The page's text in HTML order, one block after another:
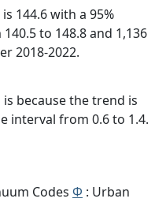
144.6 with a 95%
to 148.8 and 1,136
2018-2022.
because the trend is
interval from 0.6 to 1.4.
Codes Φ : Urban